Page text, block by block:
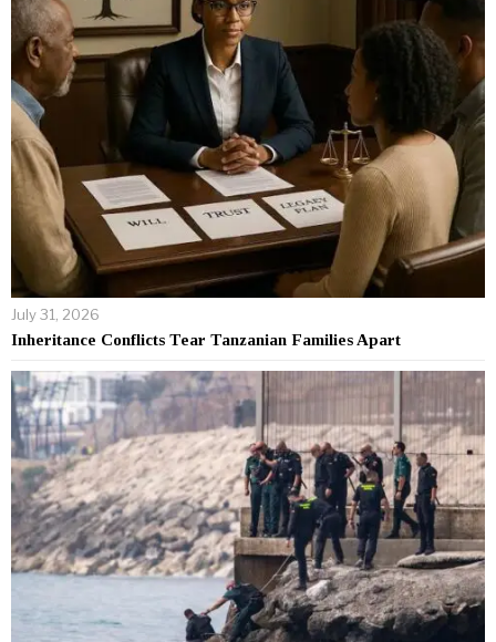
July 31, 2026
Inheritance Conflicts Tear Tanzanian Families Apart